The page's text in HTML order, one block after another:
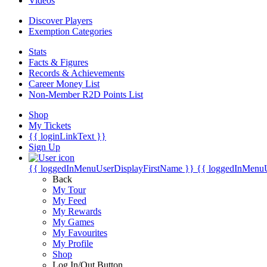
Discover Players
Exemption Categories
Stats
Facts & Figures
Records & Achievements
Career Money List
Non-Member R2D Points List
Shop
My Tickets
{{ loginLinkText }}
Sign Up
{{ loggedInMenuUserDisplayFirstName }} {{
Back
My Tour
My Feed
My Rewards
My Games
My Favourites
My Profile
Shop
Log In/Out Button